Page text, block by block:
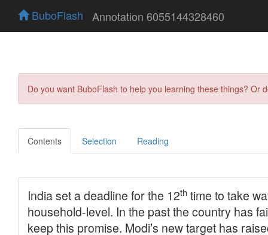
BuboFlash Annotation 6055144328460
Do you want BuboFlash to help you learning these things?
Contents Selection Reading